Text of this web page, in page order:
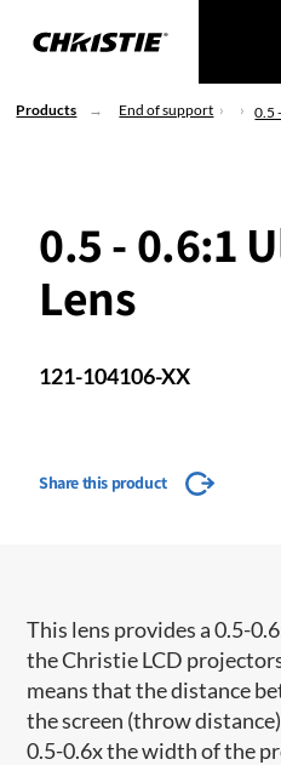
Products End of support 0.5
0.5 - 0.6:1
Lens
121-104106-XX
Share this product
This lens provides a 0.5-
the Christie LCD
means that the distance
the screen (throw
0.5-0.6x the width of the